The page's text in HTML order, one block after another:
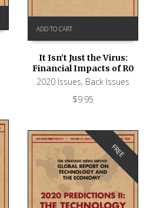
ADD TO CART
It Isn’t Just the Virus:
Financial Impacts of R0
2020 Issues, Back Issues
$9.95
FREE